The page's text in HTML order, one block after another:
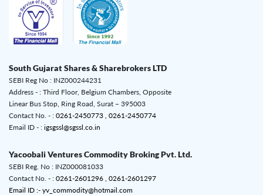
South Gujarat Shares & Sharebrokers LTD
SEBI Reg No : INZ000244231
Address - : Third Floor, Belgium Chambers, Opposite
Linear Bus Stop, Ring Road, Surat – 395003
Contact No. - : 0261-2450773 , 0261-2450774
Email ID - : igsgssl@sgssl.co.in
Yacoobali Ventures Commodity Broking Pvt. Ltd.
SEBI Reg. No : INZ000081033
Contact No. - : 0261-2601296 , 0261-2601297
Email ID :- yv_commodity@hotmail.com